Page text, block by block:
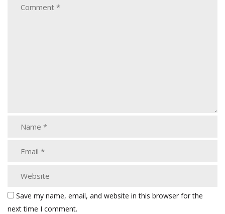
Save my name, email, and website in this browser for the
next time I comment.